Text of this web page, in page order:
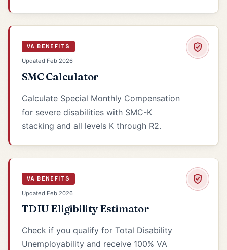
VA BENEFITS
Updated Feb 2026
SMC Calculator
Calculate Special Monthly Compensation
for severe disabilities with SMC-K
stacking and all levels K through R2.
VA BENEFITS
Updated Feb 2026
TDIU Eligibility Estimator
Check if you qualify for Total Disability
Unemployability and receive 100% VA